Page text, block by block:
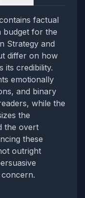
factual
budget for the
Strategy and
differ on how
its credibility.
emotionally
and binary
while the
the
the overt
these
outright